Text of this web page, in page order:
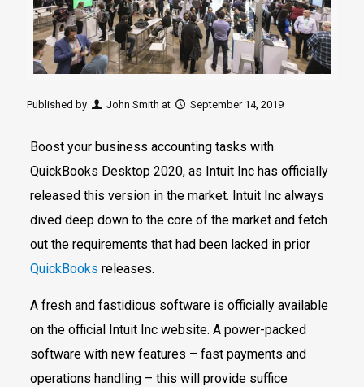
Published by John Smith at September 14, 2019
Boost your business accounting tasks with
QuickBooks Desktop 2020, as Intuit Inc has officially
released this version in the market. Intuit Inc always
dived deep down to the core of the market and fetch
out the requirements that had been lacked in prior
QuickBooks releases.
A fresh and fastidious software is officially available
on the official Intuit Inc website. A power-packed
software with new features – fast payments and
operations handling – this will provide suffice